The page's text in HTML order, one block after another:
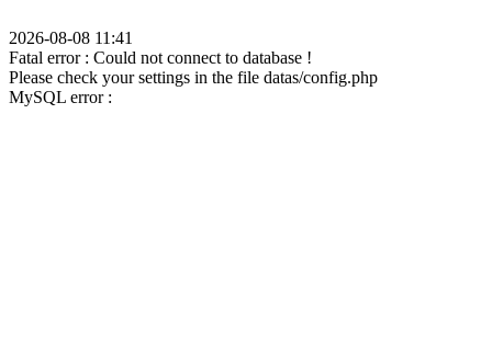
2026-08-08 11:41
Fatal error : Could not connect to database !
Please check your settings in the file datas/config.php
MySQL error :